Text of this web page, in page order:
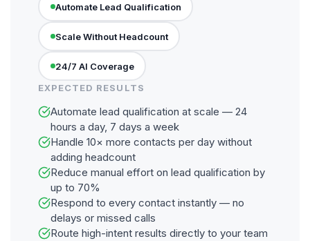
Automate Lead Qualification
Scale Without Headcount
24/7 AI Coverage
EXPECTED RESULTS
Automate lead qualification at scale — 24
hours a day, 7 days a week
Handle 10× more contacts per day without
adding headcount
Reduce manual effort on lead qualification by
up to 70%
Respond to every contact instantly — no
delays or missed calls
Route high-intent results directly to your team